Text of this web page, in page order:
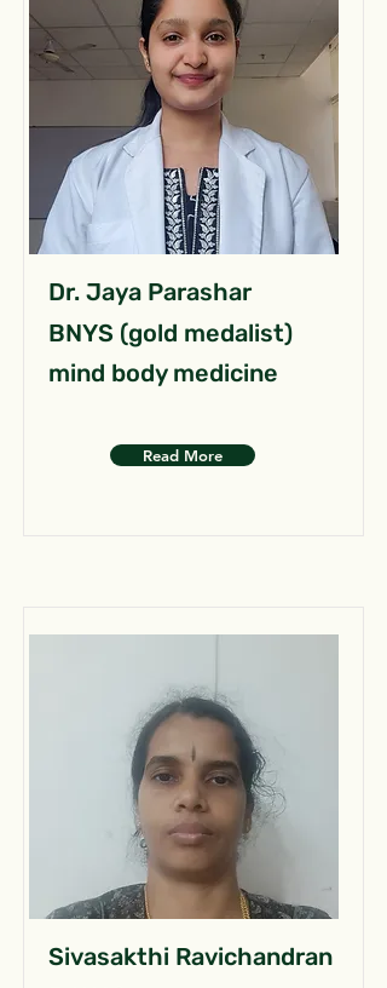
Dr. Jaya Parashar
BNYS (gold medalist)
mind body medicine
Read More
Sivasakthi Ravichandran